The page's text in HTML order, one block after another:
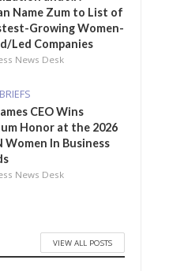
Name Zum to List of
Growing Women-
Led Companies
News Desk
CEO Wins
Honor at the 2026
Women In Business
News Desk
VIEW ALL POSTS